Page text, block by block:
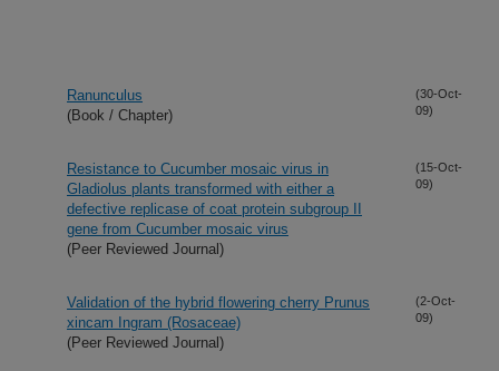
Ranunculus
(Book / Chapter)
(30-Oct-
09)
Resistance to Cucumber mosaic virus in
Gladiolus plants transformed with either a
defective replicase of coat protein subgroup II
gene from Cucumber mosaic virus
(Peer Reviewed Journal)
(15-Oct-
09)
Validation of the hybrid flowering cherry Prunus
xincam Ingram (Rosaceae)
(Peer Reviewed Journal)
(2-Oct-
09)